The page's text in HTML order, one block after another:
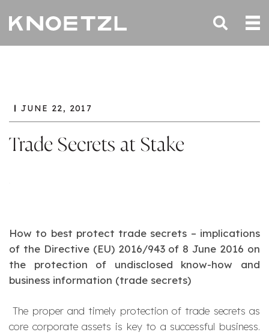
JUNE 22, 2017
Trade Secrets at Stake
How to best protect trade secrets – implications
of the Directive (EU) 2016/943 of 8 June 2016 on
the protection of undisclosed know-how and
business information (trade secrets)
The proper and timely protection of trade secrets as
core corporate assets is key to a successful business.